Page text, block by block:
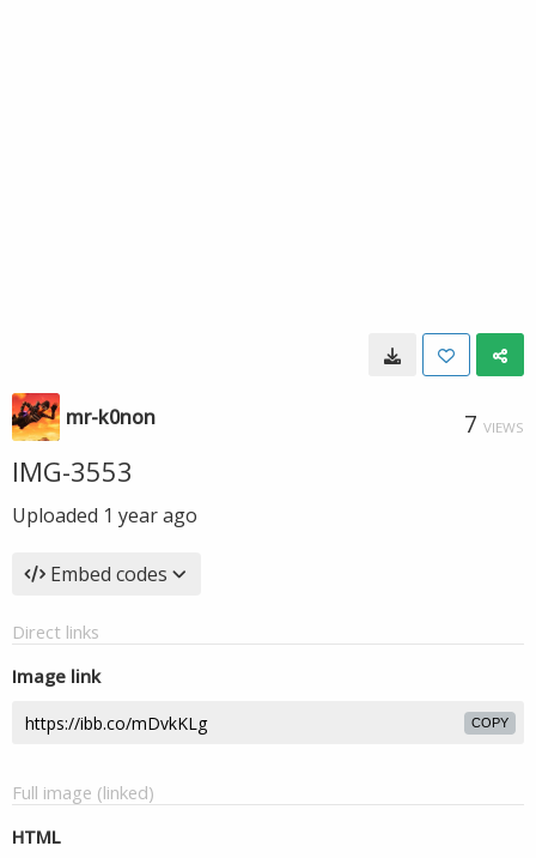
mr-k0non 7 VIEWS
IMG-3553
Uploaded 1 year ago
Embed codes
Direct links
Image link
COPY
Full image (linked)
HTML